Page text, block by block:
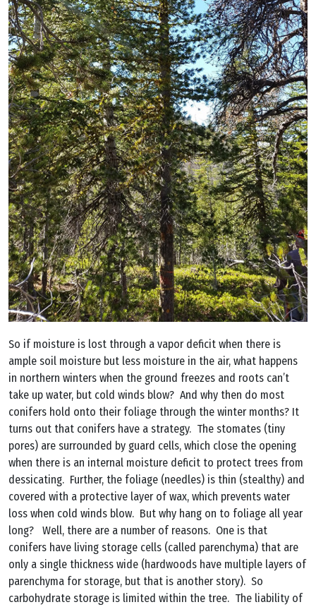
So if moisture is lost through a vapor deficit when there is
ample soil moisture but less moisture in the air, what happens
in northern winters when the ground freezes and roots can’t
take up water, but cold winds blow? And why then do most
conifers hold onto their foliage through the winter months? It
turns out that conifers have a strategy. The stomates (tiny
pores) are surrounded by guard cells, which close the opening
when there is an internal moisture deficit to protect trees from
dessicating. Further, the foliage (needles) is thin (stealthy) and
covered with a protective layer of wax, which prevents water
loss when cold winds blow. But why hang on to foliage all year
long? Well, there are a number of reasons. One is that
conifers have living storage cells (called parenchyma) that are
only a single thickness wide (hardwoods have multiple layers of
parenchyma for storage, but that is another story). So
carbohydrate storage is limited within the tree. The liability of